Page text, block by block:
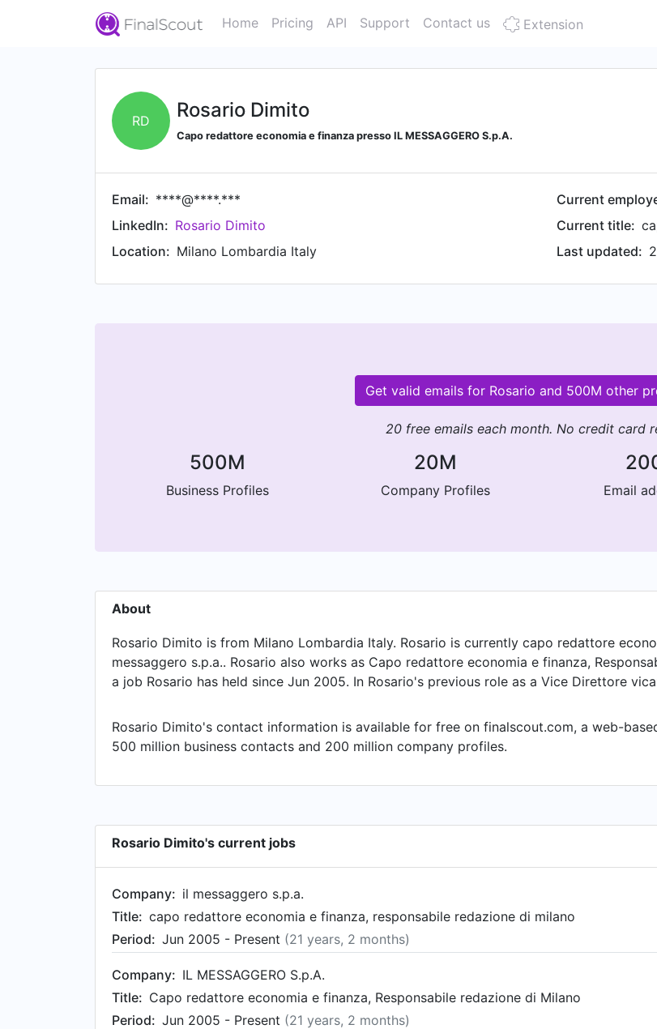
Home Pricing API Support Contact us Extension
RD Rosario Dimito
Capo redattore economia e finanza presso IL MESSAGGERO S.p.A.
Email: ****@****.***
LinkedIn: Rosario Dimito
Location: Milano Lombardia Italy
Current
Current title:
Last updated:
Get valid emails for Rosario and 500M other
20 free emails each month. No credit card
500M
Business Profiles
20M
Company Profiles Email
About
Rosario Dimito is from Milano Lombardia Italy. Rosario is currently capo redattore
messaggero s.p.a.. Rosario also works as Capo redattore economia e finanza,
a job Rosario has held since Jun 2005. In Rosario's previous role as a Vice Direttore
Rosario Dimito's contact information is available for free on finalscout.com, a web-
500 million business contacts and 200 million company profiles.
Rosario Dimito's current jobs
Company: il messaggero s.p.a.
Title: capo redattore economia e finanza, responsabile redazione di milano
Period: Jun 2005 - Present (21 years, 2 months)
Company: IL MESSAGGERO S.p.A.
Title: Capo redattore economia e finanza, Responsabile redazione di Milano
Period: Jun 2005 - Present (21 years, 2 months)